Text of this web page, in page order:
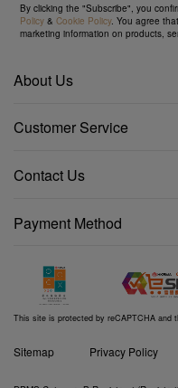
By clicking the "Subscribe", you
Policy &Cookie Policy. You agree
marketing information on products,
About Us
Customer Service
Contact Us
Payment Method
This site is protected by reCAPTCHA and
Sitemap Privacy Policy